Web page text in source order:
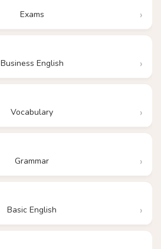
Exams
Business English
Vocabulary
Grammar
Basic English